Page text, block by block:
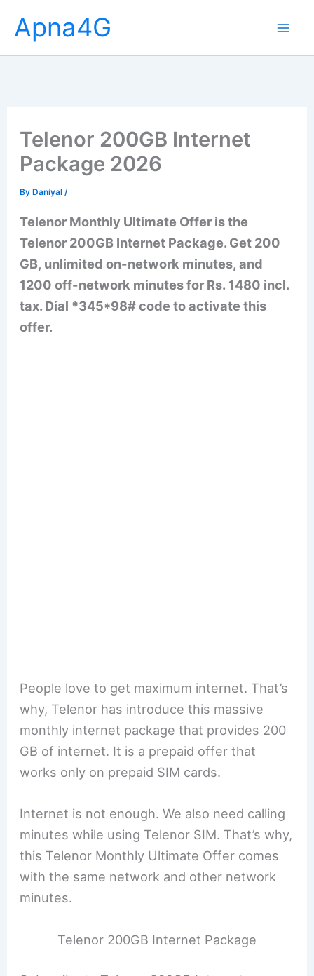
content
Apna4G
Telenor 200GB Internet
Package 2026
ByDaniyal /
Telenor Monthly Ultimate Offer is the
Telenor 200GB Internet Package. Get 200
GB, unlimited on-network minutes, and
1200 off-network minutes for Rs. 1480 incl.
tax. Dial *345*98# code to activate this
offer.
People love to get maximum internet. That’s
why, Telenor has introduce this massive
monthly internet package that provides 200
GB of internet. It is a prepaid offer that
works only on prepaid SIM cards.
Internet is not enough. We also need calling
minutes while using Telenor SIM. That’s why,
this Telenor Monthly Ultimate Offer comes
with the same network and other network
minutes.
Telenor 200GB Internet Package